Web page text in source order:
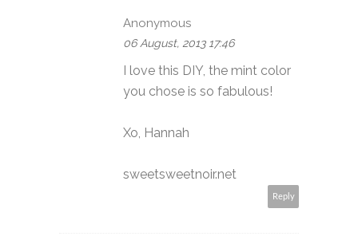
Anonymous
06 August, 2013 17:46
I love this DIY, the mint color
you chose is so fabulous!
Xo, Hannah
sweetsweetnoir.net
Reply